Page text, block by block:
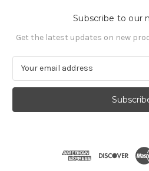
Subscribe to our
Get the latest updates on new
a
l